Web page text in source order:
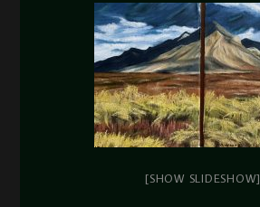
[SHOW SLIDESHOW]